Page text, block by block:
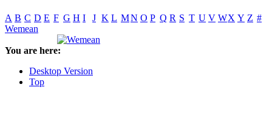
A B C D E F G H I J K L MN O P Q R S T U V WX Y Z #
Wemean
You are here:
Desktop Version
Top